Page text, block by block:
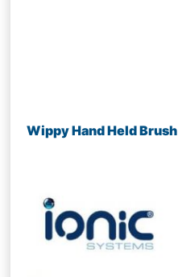
Wippy Hand Held Brush